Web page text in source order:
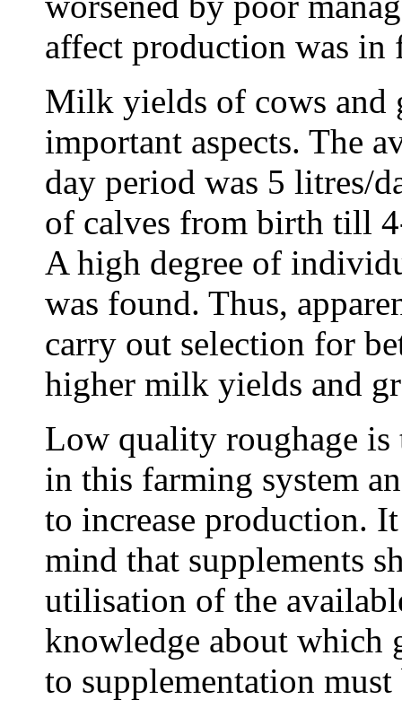
affect production was in
Milk yields of cows and
important aspects. The
day period was 5 litres/
of calves from birth till
A high degree of
was found. Thus,
carry out selection for
higher milk yields and
Low quality roughage is
in this farming system
to increase production.
mind that supplements
utilisation of the
knowledge about which
to supplementation must